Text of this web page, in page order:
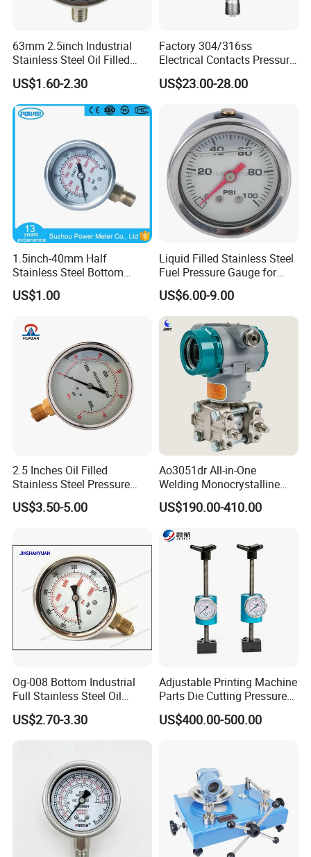
63mm 2.5inch Industrial
Stainless Steel Oil Filled
Glycerine Filled Bottom
Connection Radial Pressure
Gauge
US$1.60-2.30
Factory 304/316ss
Electrical Contacts Pressure
Gauges 4" Manometer for
Water Gas Pump
US$23.00-28.00
1.5inch-40mm Half
Stainless Steel Bottom
Thread Type Liquid Filled
Pressure Gauge
US$1.00
Liquid Filled Stainless Steel
Fuel Pressure Gauge for
Fuel Regulator 15/60/100
Psi, Auto Parts
US$6.00-9.00
2.5 Inches Oil Filled
Stainless Steel Pressure
Gauge with Glass Lens
US$3.50-5.00
Ao3051dr All-in-One
Welding Monocrystalline
Silicon Differential Pressure
Transmitting Device (4 -
20mA Transmission)
US$190.00-410.00
Og-008 Bottom Industrial
Full Stainless Steel Oil
Pressure Gauge with
Glycerin Liquid Manometer
US$2.70-3.30
Adjustable Printing Machine
Parts Die Cutting Pressure
Force Control Hydraulic
Pressure Gauge for Die Cut
US$400.00-500.00